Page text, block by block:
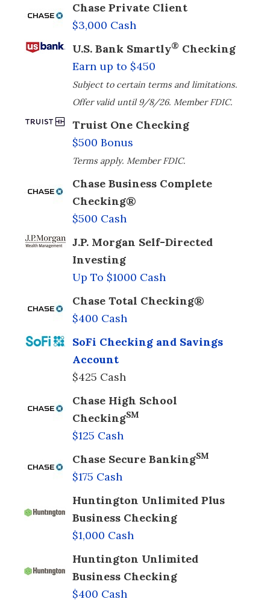
Chase Private Client
$3,000 Cash
U.S. Bank Smartly® Checking
Earn up to $450
Subject to certain terms and limitations.
Offer valid until 9/8/26. Member FDIC.
Truist One Checking
$500 Bonus
Terms apply. Member FDIC.
Chase Business Complete
Checking®
$500 Cash
J.P. Morgan Self-Directed
Investing
Up To $1000 Cash
Chase Total Checking®
$400 Cash
SoFi Checking and Savings
Account
$425 Cash
Chase High School
CheckingSM
$125 Cash
Chase Secure BankingSM
$175 Cash
Huntington Unlimited Plus
Business Checking
$1,000 Cash
Huntington Unlimited
Business Checking
$400 Cash